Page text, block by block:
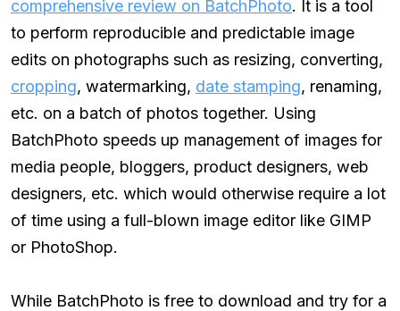
comprehensive review on BatchPhoto. It is a tool
to perform reproducible and predictable image
edits on photographs such as resizing, converting,
cropping, watermarking, date stamping, renaming,
etc. on a batch of photos together. Using
BatchPhoto speeds up management of images for
media people, bloggers, product designers, web
designers, etc. which would otherwise require a lot
of time using a full-blown image editor like GIMP
or PhotoShop.
While BatchPhoto is free to download and try for a